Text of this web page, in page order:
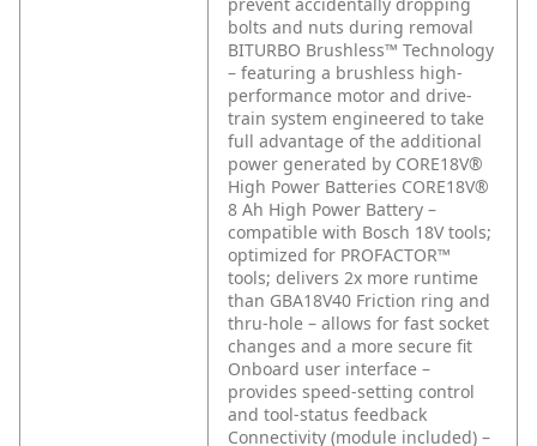
bolts and nuts during removal
BITURBO Brushless™ Technology
– featuring a brushless high-
performance motor and drive-
train system engineered to take
full advantage of the additional
power generated by CORE18V®
High Power Batteries CORE18V®
8 Ah High Power Battery –
compatible with Bosch 18V tools;
optimized for PROFACTOR™
tools; delivers 2x more runtime
than GBA18V40 Friction ring and
thru-hole – allows for fast socket
changes and a more secure fit
Onboard user interface –
provides speed-setting control
and tool-status feedback
Connectivity (module included) –